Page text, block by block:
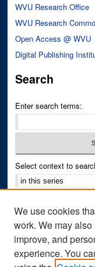
WVU Research Office
WVU Research
Open Access @ WVU
Digital Publishing
Search
Enter search terms:
Select context to
Notify me via email or
Author Corner
Author FAQ
We use cookies
work. We may
improve, and
experience. You